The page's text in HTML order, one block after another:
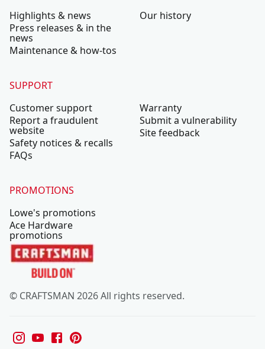
Highlights & news
Press releases & in the
news
Maintenance & how-tos
Our history
SUPPORT
Customer support
Report a fraudulent
website
Safety notices & recalls
FAQs
Warranty
Submit a vulnerability
Site feedback
PROMOTIONS
Lowe's promotions
Ace Hardware
promotions
© CRAFTSMAN 2026 All rights reserved.